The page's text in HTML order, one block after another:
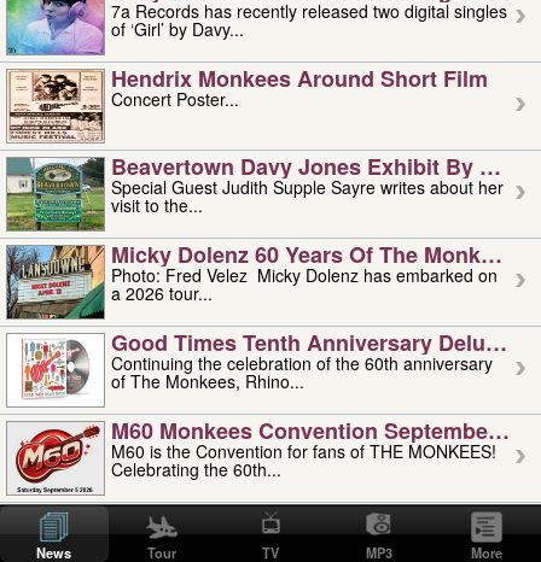
7a Records has recently released two digital singles
of ‘Girl’ by Davy...
Hendrix Monkees Around Short Film
Concert Poster...
Beavertown Davy Jones Exhibit By
Special Guest Judith Supple Sayre writes about her
visit to the...
Micky Dolenz 60 Years Of The Monkees
Photo: Fred Velez Micky Dolenz has embarked on
a 2026 tour...
Good Times Tenth Anniversary Deluxe
Continuing the celebration of the 60th anniversary
of The Monkees, Rhino...
M60 Monkees Convention September 4,
M60 is the Convention for fans of THE MONKEES!
Celebrating the 60th...
'uncle' Floyd Vivino: 1951-2026
Uncle Floyd Vivino with Oogie Floyd Vivino,
professionally known as...
News Tour TV MP3 More